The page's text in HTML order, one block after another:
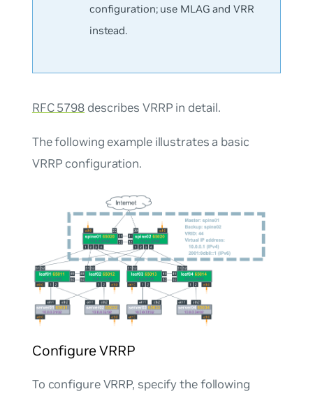
configuration; use MLAG and VRR
instead.
RFC 5798 describes VRRP in detail.
The following example illustrates a basic
VRRP configuration.
Configure VRRP
To configure VRRP, specify the following